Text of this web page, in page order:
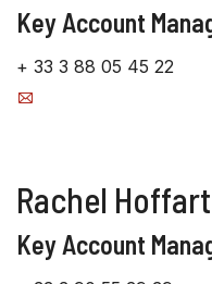
Key Account
+ 33 3 88 05 45 22
Rachel
Key Account